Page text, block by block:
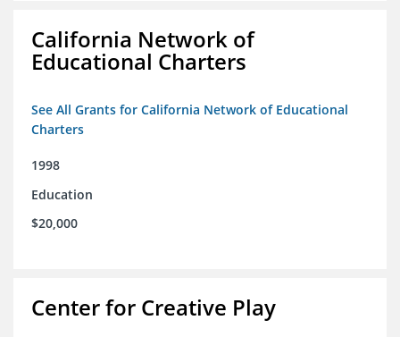
California Network of
Educational Charters
See All Grants for California Network of Educational
Charters
1998
Education
$20,000
Center for Creative Play